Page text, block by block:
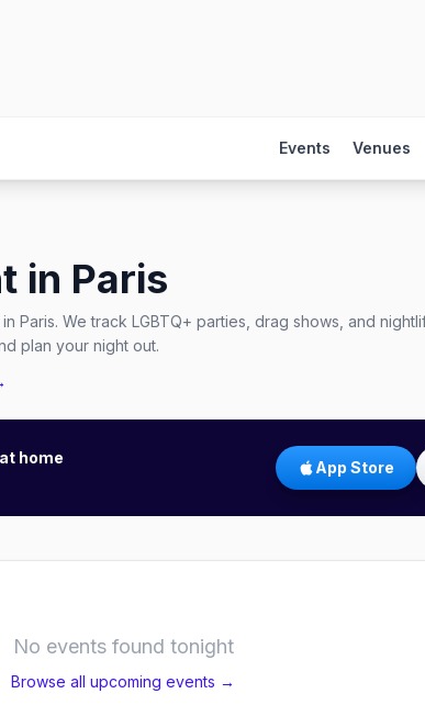
Events Venues
in Paris
Paris. We track LGBTQ+ parties, drag shows, and
plan your night out.
home
App Store
No events found tonight
Browse all upcoming events →